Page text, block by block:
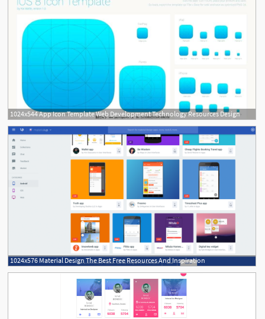
1024x544 App Icon Template Web Development Technology Resources Design
1024x576 Material Design The Best Free Resources And Inspiration